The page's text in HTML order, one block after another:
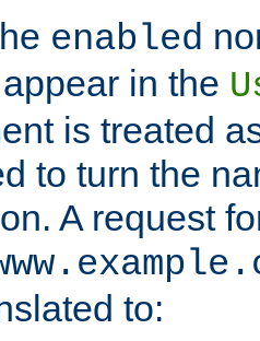
enabled
in the
is treated
to turn the
A request
to: